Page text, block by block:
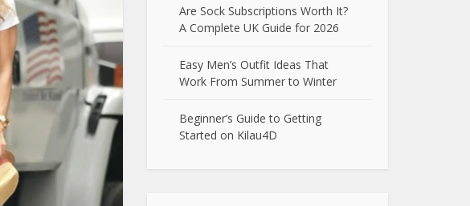
Are Sock Subscriptions Worth It?
A Complete UK Guide for 2026
Easy Men’s Outfit Ideas That
Work From Summer to Winter
Beginner’s Guide to Getting
Started on Kilau4D